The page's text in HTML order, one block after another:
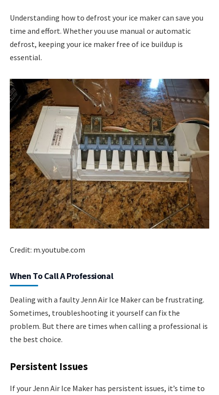
Understanding how to defrost your ice maker can save you
time and effort. Whether you use manual or automatic
defrost, keeping your ice maker free of ice buildup is
essential.
Credit: m.youtube.com
When To Call A Professional
Dealing with a faulty Jenn Air Ice Maker can be frustrating.
Sometimes, troubleshooting it yourself can fix the
problem. But there are times when calling a professional is
the best choice.
Persistent Issues
If your Jenn Air Ice Maker has persistent issues, it’s time to